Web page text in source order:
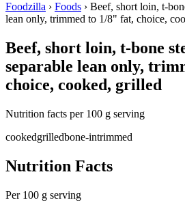
Foodzilla › Foods › Beef, short loin, t-
lean only, trimmed to 1/8" fat, choice,
Beef, short loin, t-bone
separable lean only,
choice, cooked, grilled
Nutrition facts per 100 g serving
cookedgrilledbone-intrimmed
Nutrition Facts
Per 100 g serving